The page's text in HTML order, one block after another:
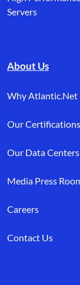
Servers
About Us
Why Atlantic.Net
Our Certifications
Our Data Centers
Media Press
Careers
Contact Us